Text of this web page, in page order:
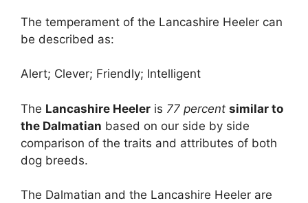
The temperament of the Lancashire Heeler can
be described as:
Alert; Clever; Friendly; Intelligent
The Lancashire Heeler is 77 percent similar to
the Dalmatian based on our side by side
comparison of the traits and attributes of both
dog breeds.
The Dalmatian and the Lancashire Heeler are